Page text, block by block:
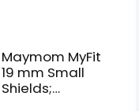
Maymom MyFit
19 mm Small
Shields;